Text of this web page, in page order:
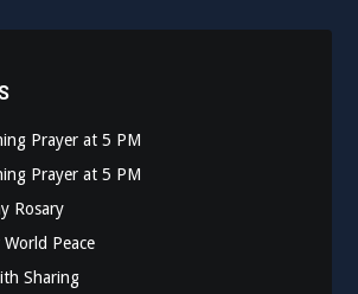
Prayer at 5 PM
Prayer at 5 PM
Rosary
Peace
Sharing